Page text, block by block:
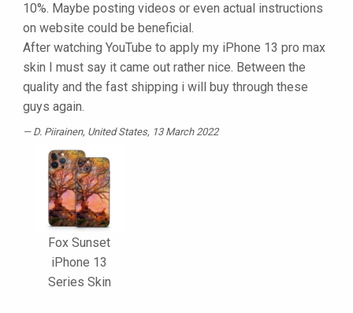
10%. Maybe posting videos or even actual instructions
on website could be beneficial.
After watching YouTube to apply my iPhone 13 pro max
skin I must say it came out rather nice. Between the
quality and the fast shipping i will buy through these
guys again.
D. Piirainen, United States, 13 March 2022
Fox Sunset
iPhone 13
Series Skin